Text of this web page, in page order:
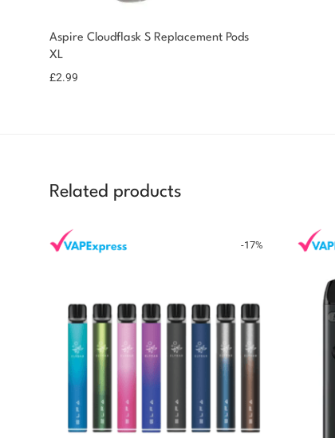
Aspire Cloudflask S Replacement Pods
XL
£2.99
You could earn
Add to
basket
Related products
-17%